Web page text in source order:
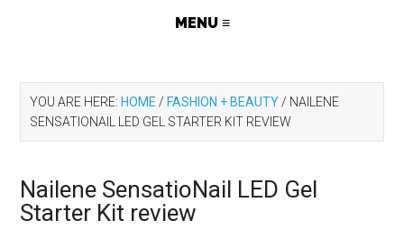
YOU ARE HERE: HOME / FASHION + BEAUTY / NAILENE
SENSATIONAIL LED GEL STARTER KIT REVIEW
Nailene SensatioNail LED Gel
Starter Kit review